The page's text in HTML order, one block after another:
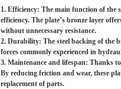
1. Efficiency: The main function of the
efficiency. The plate’s bronze layer
without unnecessary resistance.
2. Durability: The steel backing of the
forces commonly experienced in
3. Maintenance and lifespan: Thanks
By reducing friction and wear, these
replacement of parts.